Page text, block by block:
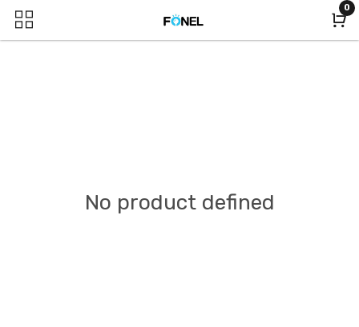
0
No product defined